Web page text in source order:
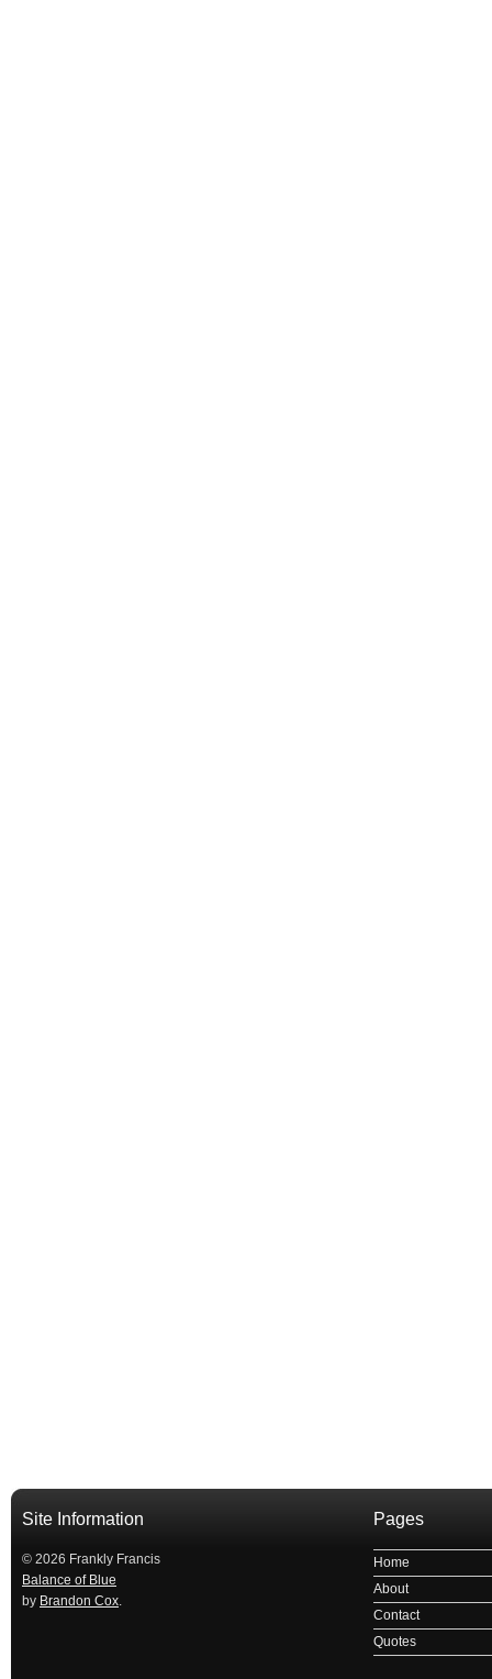
Site Information
© 2026 Frankly Francis
Balance of Blue
by Brandon Cox.
Pages
Home
About
Contact
Quotes